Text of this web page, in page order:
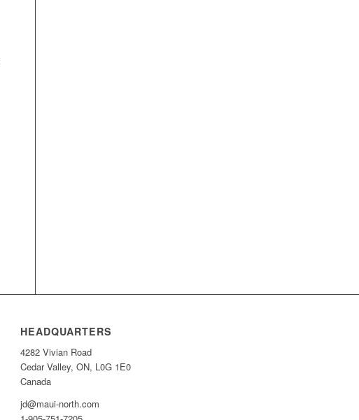
HEADQUARTERS
4282 Vivian Road
Cedar Valley, ON, L0G 1E0
Canada
jd@maui-north.com